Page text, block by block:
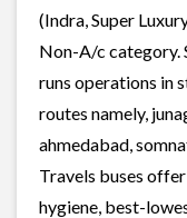
(Indra, Super
Non-A/c category.
runs operations in
routes namely,
ahmedabad,
Travels buses
hygiene, best-